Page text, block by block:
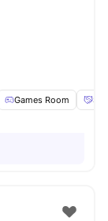
Games Room